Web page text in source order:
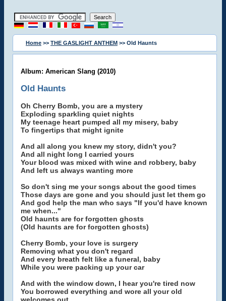
Home >> THE GASLIGHT ANTHEM >> Old Haunts
Album: American Slang (2010)
Old Haunts
Oh Cherry Bomb, you are a mystery
Exploding sparkling quiet nights
My teenage heart pumped all my misery, baby
To fingertips that might ignite
And all along you knew my story, didn't you?
And all night long I carried yours
Your blood was mixed with wine and robbery, baby
And left us always wanting more
So don't sing me your songs about the good times
Those days are gone and you should just let them go
And god help the man who says "If you'd have known
me when..."
Old haunts are for forgotten ghosts
(Old haunts are for forgotten ghosts)
Cherry Bomb, your love is surgery
Removing what you don't regard
And every breath felt like a funeral, baby
While you were packing up your car
And with the window down, I hear you're tired now
You borrowed everything and wore all your old